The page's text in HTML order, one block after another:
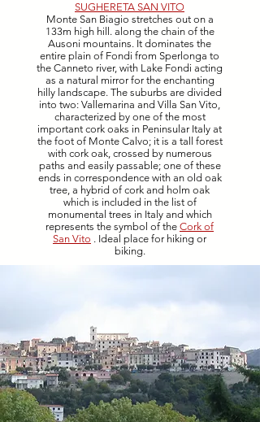
SUGHERETA SAN VITO
Monte San Biagio stretches out on a
133m high hill. along the chain of the
Ausoni mountains. It dominates the
entire plain of Fondi from Sperlonga to
the Canneto river, with Lake Fondi acting
as a natural mirror for the enchanting
hilly landscape. The suburbs are divided
into two: Vallemarina and Villa San Vito,
characterized by one of the most
important cork oaks in Peninsular Italy at
the foot of Monte Calvo; it is a tall forest
with cork oak, crossed by numerous
paths and easily passable; one of these
ends in correspondence with an old oak
tree, a hybrid of cork and holm oak
which is included in the list of
monumental trees in Italy and which
represents the symbol of the Cork of
San Vito . Ideal place for hiking or
biking.